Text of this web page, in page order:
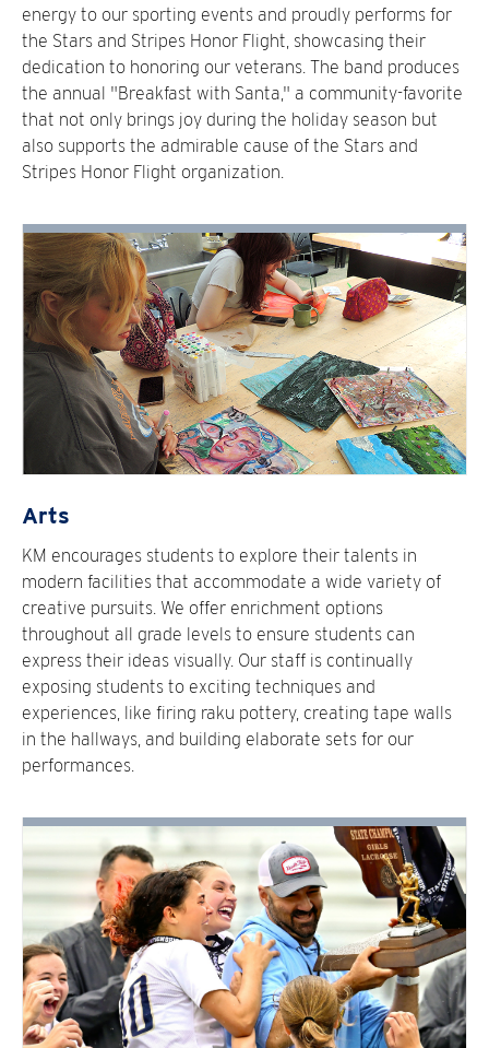
energy to our sporting events and proudly performs for
the Stars and Stripes Honor Flight, showcasing their
dedication to honoring our veterans. The band produces
the annual "Breakfast with Santa," a community-favorite
that not only brings joy during the holiday season but
also supports the admirable cause of the Stars and
Stripes Honor Flight organization.
Arts
KM encourages students to explore their talents in
modern facilities that accommodate a wide variety of
creative pursuits. We offer enrichment options
throughout all grade levels to ensure students can
express their ideas visually. Our staff is continually
exposing students to exciting techniques and
experiences, like firing raku pottery, creating tape walls
in the hallways, and building elaborate sets for our
performances.